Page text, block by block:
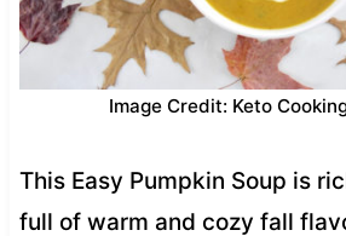
Image Credit: Keto
This Easy Pumpkin Soup is
full of warm and cozy fall